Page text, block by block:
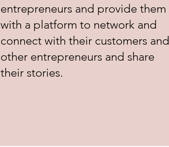
entrepreneurs and provide them
with a platform to network and
connect with their customers and
other entrepreneurs and share
their stories.